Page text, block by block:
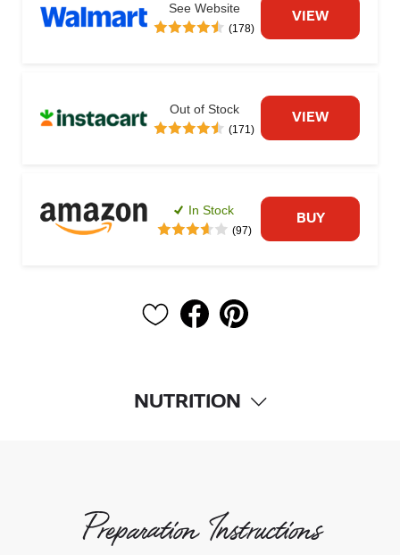
See Website
(178)
VIEW
Out of Stock
(171)
VIEW
In Stock
(97)
BUY
NUTRITION
Preparation Instructions